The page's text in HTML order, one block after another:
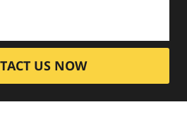
US NOW